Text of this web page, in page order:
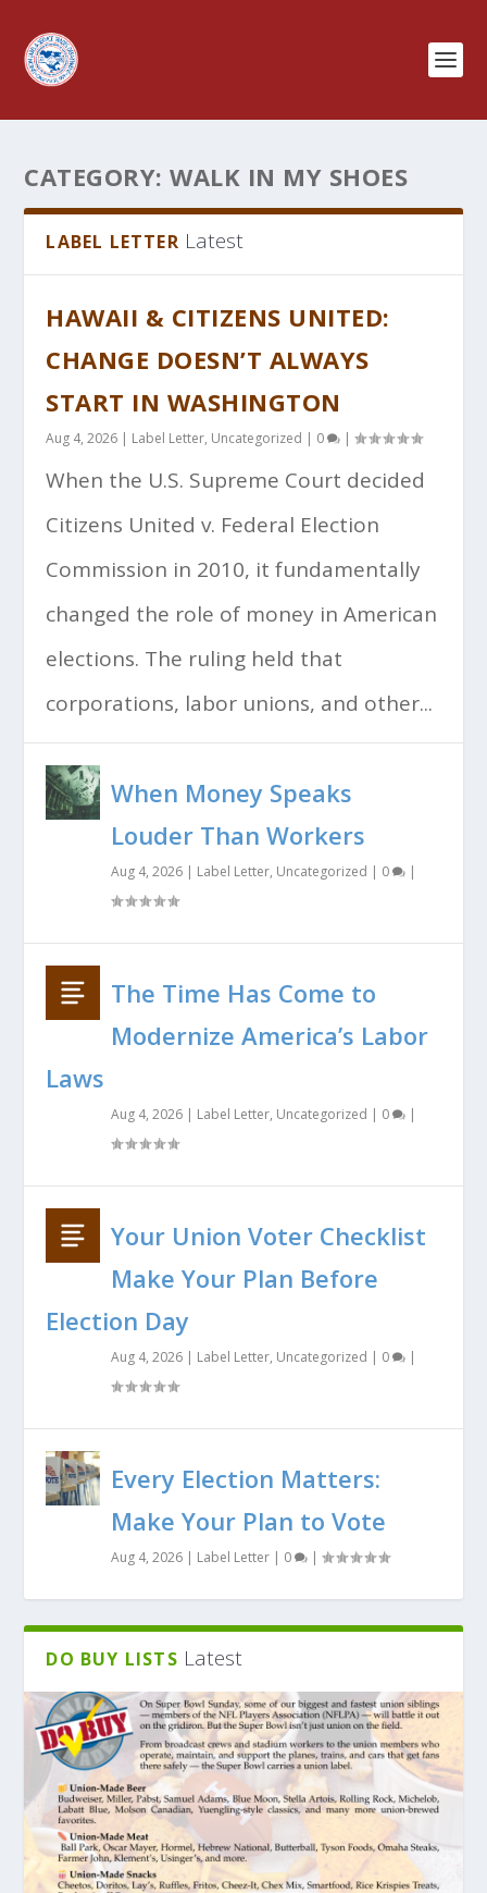
CATEGORY:WALK IN MY SHOES
LABEL LETTER Latest
HAWAII & CITIZENS UNITED:
CHANGE DOESN’T ALWAYS
START IN WASHINGTON
Aug 4, 2026 | Label Letter, Uncategorized | 0 |
When the U.S. Supreme Court decided
Citizens United v. Federal Election
Commission in 2010, it fundamentally
changed the role of money in American
elections. The ruling held that
corporations, labor unions, and other...
When Money Speaks
Louder Than Workers
Aug 4, 2026 | Label Letter, Uncategorized | 0 |
The Time Has Come to
Modernize America’s Labor
Laws
Aug 4, 2026 | Label Letter, Uncategorized | 0 |
Your Union Voter Checklist
Make Your Plan Before
Election Day
Aug 4, 2026 | Label Letter, Uncategorized | 0 |
Every Election Matters:
Make Your Plan to Vote
Aug 4, 2026 | Label Letter | 0 |
DO BUY LISTS Latest